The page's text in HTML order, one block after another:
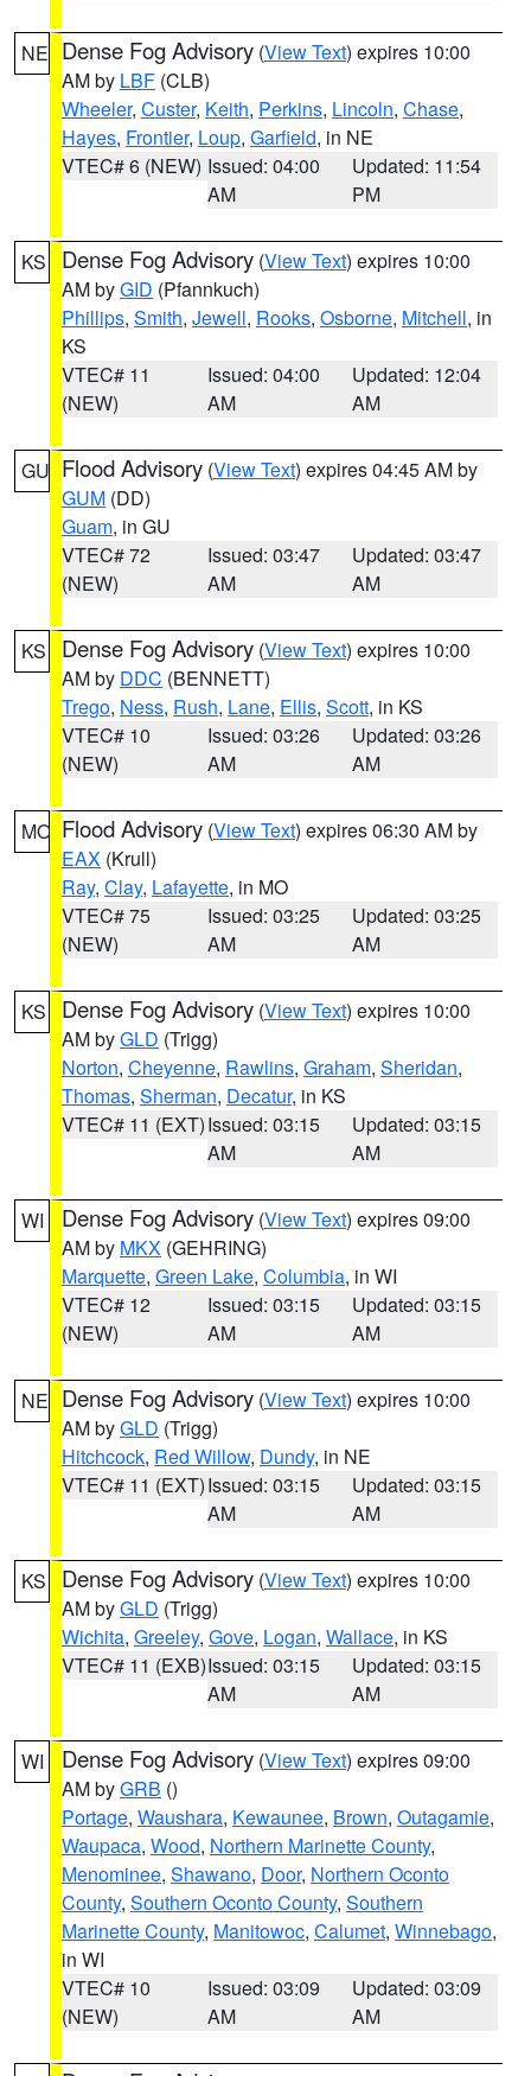
NE Dense Fog Advisory (View Text) expires 10:00
AM by LBF (CLB)
Wheeler, Custer, Keith, Perkins, Lincoln, Chase,
Hayes, Frontier, Loup, Garfield, in NE
VTEC# 6 (NEW) Issued: 04:00
AM
Updated: 11:54
PM
KS Dense Fog Advisory (View Text) expires 10:00
AM byGID (Pfannkuch)
Phillips, Smith, Jewell, Rooks, Osborne, Mitchell, in
KS
VTEC# 11
(NEW)
Issued: 04:00
AM
Updated: 12:04
AM
GU Flood Advisory (View Text) expires 04:45 AM by
GUM (DD)
Guam, in GU
VTEC# 72
(NEW)
Issued: 03:47
AM
Updated: 03:47
AM
KS Dense Fog Advisory (View Text) expires 10:00
AM by DDC (BENNETT)
Trego, Ness, Rush, Lane, Ellis, Scott, in KS
VTEC# 10
(NEW)
Issued: 03:26
AM
Updated: 03:26
AM
MO Flood Advisory (View Text) expires 06:30 AM by
EAX (Krull)
Ray, Clay, Lafayette, in MO
VTEC# 75
(NEW)
Issued: 03:25
AM
Updated: 03:25
AM
KS Dense Fog Advisory (View Text) expires 10:00
AM byGLD (Trigg)
Norton, Cheyenne, Rawlins, Graham, Sheridan,
Thomas, Sherman, Decatur, in KS
VTEC# 11 (EXT)Issued: 03:15
AM
Updated: 03:15
AM
WI Dense Fog Advisory (View Text) expires 09:00
AM by MKX (GEHRING)
Marquette, Green Lake, Columbia, in WI
VTEC# 12
(NEW)
Issued: 03:15
AM
Updated: 03:15
AM
NE Dense Fog Advisory (View Text) expires 10:00
AM byGLD (Trigg)
Hitchcock, Red Willow, Dundy, in NE
VTEC# 11 (EXT)Issued: 03:15
AM
Updated: 03:15
AM
KS Dense Fog Advisory (View Text) expires 10:00
AM byGLD (Trigg)
Wichita, Greeley, Gove, Logan, Wallace, in KS
VTEC# 11 (EXB)Issued: 03:15
AM
Updated: 03:15
AM
WI Dense Fog Advisory (View Text) expires 09:00
AM byGRB ()
Portage, Waushara, Kewaunee, Brown, Outagamie,
Waupaca, Wood, Northern Marinette County,
Menominee, Shawano, Door, Northern Oconto
County, Southern Oconto County, Southern
Marinette County, Manitowoc, Calumet, Winnebago,
in WI
VTEC# 10
(NEW)
Issued: 03:09
AM
Updated: 03:09
AM